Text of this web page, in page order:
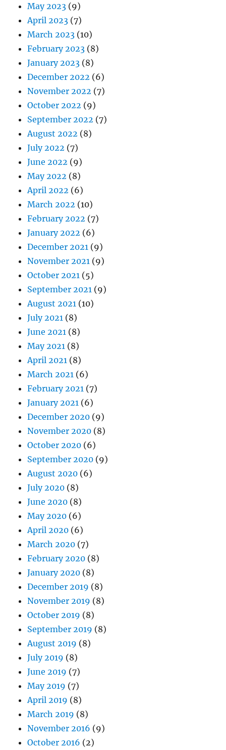
May 2023 (9)
April 2023 (7)
March 2023 (10)
February 2023 (8)
January 2023 (8)
December 2022 (6)
November 2022 (7)
October 2022 (9)
September 2022 (7)
August 2022 (8)
July 2022 (7)
June 2022 (9)
May 2022 (8)
April 2022 (6)
March 2022 (10)
February 2022 (7)
January 2022 (6)
December 2021 (9)
November 2021 (9)
October 2021 (5)
September 2021 (9)
August 2021 (10)
July 2021 (8)
June 2021 (8)
May 2021 (8)
April 2021 (8)
March 2021 (6)
February 2021 (7)
January 2021 (6)
December 2020 (9)
November 2020 (8)
October 2020 (6)
September 2020 (9)
August 2020 (6)
July 2020 (8)
June 2020 (8)
May 2020 (6)
April 2020 (6)
March 2020 (7)
February 2020 (8)
January 2020 (8)
December 2019 (8)
November 2019 (8)
October 2019 (8)
September 2019 (8)
August 2019 (8)
July 2019 (8)
June 2019 (7)
May 2019 (7)
April 2019 (8)
March 2019 (8)
November 2016 (9)
October 2016 (2)